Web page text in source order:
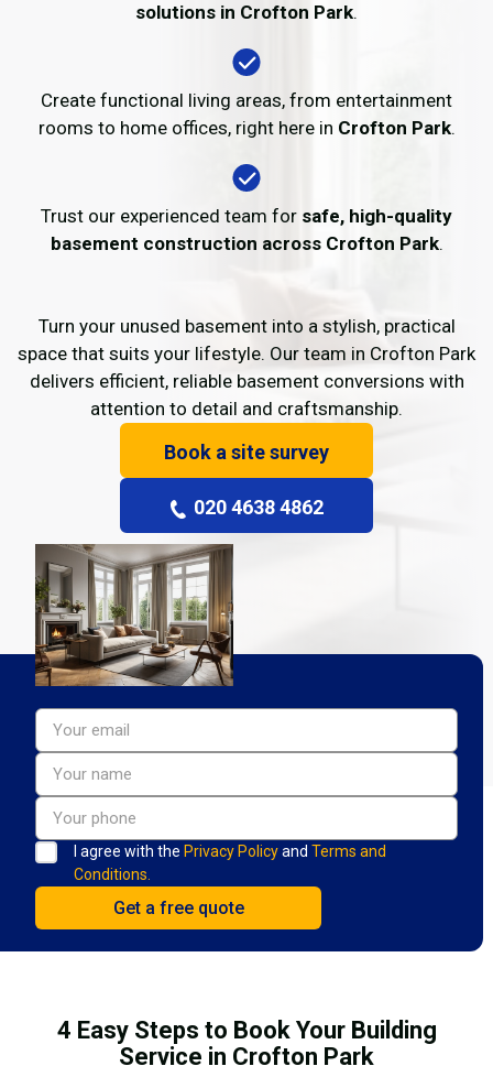
solutions in Crofton Park.
Create functional living areas, from entertainment
rooms to home offices, right here in Crofton Park.
Trust our experienced team for safe, high-quality
basement construction across Crofton Park.
Turn your unused basement into a stylish, practical
space that suits your lifestyle. Our team in Crofton Park
delivers efficient, reliable basement conversions with
attention to detail and craftsmanship.
Book a site survey
020 4638 4862
I agree with the Privacy Policyand Terms and
Conditions.
4 Easy Steps to Book Your Building
Service in Crofton Park